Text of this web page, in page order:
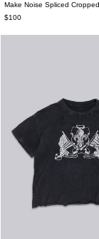
Make Noise Spliced
$100